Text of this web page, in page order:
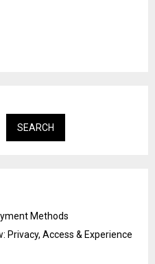
SEARCH
Methods
Privacy, Access & Experience